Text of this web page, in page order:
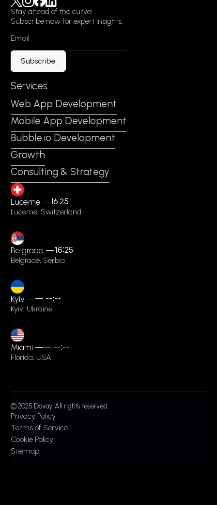
Stay ahead of the curve!
Subscribe now for expert insights.
Services
Web App Development
Mobile App Development
Bubble.io Development
Growth
Consulting & Strategy
Lucerne —16:25
Lucerne, Switzerland
Belgrade —16:25
Belgrade, Serbia
Kyiv —— --:--
Kyiv, Ukraine
Miami —— --:--
Florida, USA
© 2025 Davay. All rights reserved.
Privacy Policy
Terms of Service
Cookie Policy
Sitemap